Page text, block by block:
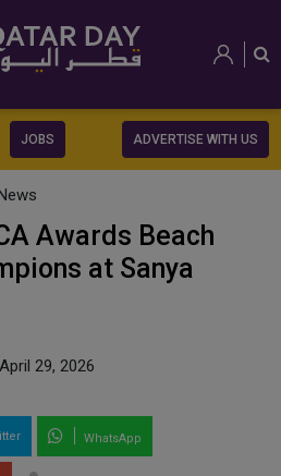
JOBS ADVERTISE WITH US
Awards Beach
at Sanya
29, 2026
WhatsApp